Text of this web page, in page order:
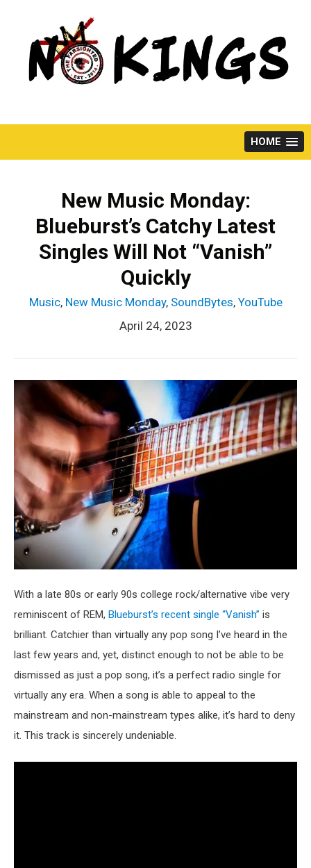
HOME
New Music Monday:
Blueburst’s Catchy Latest
Singles Will Not “Vanish”
Quickly
Music, New Music Monday, SoundBytes, YouTube
April 24, 2023
With a late 80s or early 90s college rock/alternative vibe very
reminiscent of REM, Blueburst’s recent single “Vanish” is
brilliant. Catchier than virtually any pop song I’ve heard in the
last few years and, yet, distinct enough to not be able to be
dismissed as just a pop song, it’s a perfect radio single for
virtually any era. When a song is able to appeal to the
mainstream and non-mainstream types alike, it’s hard to deny
it. This track is sincerely undeniable.